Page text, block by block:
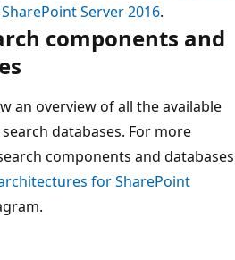
Server 2016.
components and
an overview of all the available
databases. For more
components and databases
for SharePoint